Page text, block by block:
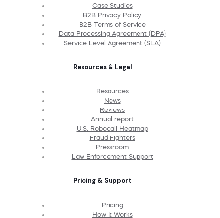
Case Studies
B2B Privacy Policy
B2B Terms of Service
Data Processing Agreement (DPA)
Service Level Agreement (SLA)
Resources & Legal
Resources
News
Reviews
Annual report
U.S. Robocall Heatmap
Fraud Fighters
Pressroom
Law Enforcement Support
Pricing & Support
Pricing
How It Works